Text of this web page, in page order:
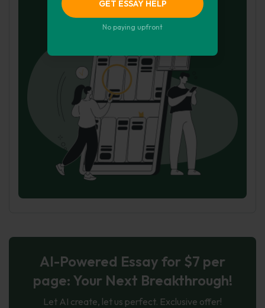
GET ESSAY HELP
No paying upfront
Hire Writer
AI-Powered Essay for $7 per
page: Your Next Breakthrough!
Let AI create, let us perfect. Exclusive offer!